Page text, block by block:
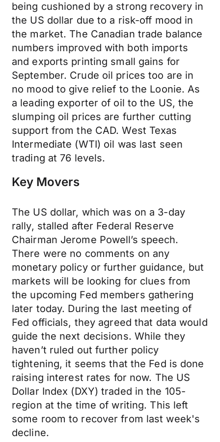
being cushioned by a strong recovery in
the US dollar due to a risk-off mood in
the market. The Canadian trade balance
numbers improved with both imports
and exports printing small gains for
September. Crude oil prices too are in
no mood to give relief to the Loonie. As
a leading exporter of oil to the US, the
slumping oil prices are further cutting
support from the CAD. West Texas
Intermediate (WTI) oil was last seen
trading at 76 levels.
Key Movers
The US dollar, which was on a 3-day
rally, stalled after Federal Reserve
Chairman Jerome Powell’s speech.
There were no comments on any
monetary policy or further guidance, but
markets will be looking for clues from
the upcoming Fed members gathering
later today. During the last meeting of
Fed officials, they agreed that data would
guide the next decisions. While they
haven’t ruled out further policy
tightening, it seems that the Fed is done
raising interest rates for now. The US
Dollar Index (DXY) traded in the 105-
region at the time of writing. This left
some room to recover from last week's
decline.